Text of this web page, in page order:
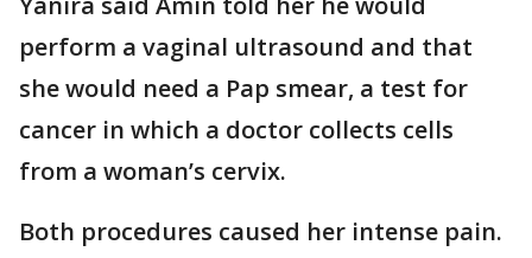
perform a vaginal ultrasound and that
she would need a Pap smear, a test for
cancer in which a doctor collects cells
from a woman’s cervix.
Both procedures caused her intense pain.